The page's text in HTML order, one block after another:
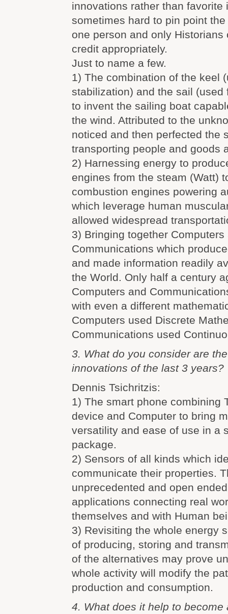
innovations rather than favorite
sometimes hard to pin point
one person and only Historians
credit appropriately.
Just to name a few.
1) The combination of the keel
stabilization) and the sail (used
to invent the sailing boat
the wind. Attributed to the
noticed and then perfected the
transporting people and goods
2) Harnessing energy to
engines from the steam (Watt)
combustion engines powering
which leverage human
allowed widespread
3) Bringing together Computers
Communications which
and made information readily
the World. Only half a century
Computers and
with even a different
Computers used Discrete
Communications used
3. What do you consider are
innovations of the last 3 years?
Dennis Tsichritzis:
1) The smart phone combining
device and Computer to bring
versatility and ease of use in a
package.
2) Sensors of all kinds which
communicate their properties.
unprecedented and open
applications connecting real
themselves and with Human
3) Revisiting the whole energy
of producing, storing and
of the alternatives may prove
whole activity will modify the
production and consumption.
4. What does it help to become